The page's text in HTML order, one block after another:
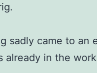
sadly came to an
already in the